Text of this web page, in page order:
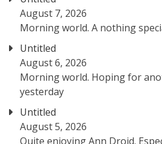
August 7, 2026
Morning world. A nothing
Untitled
August 6, 2026
Morning world. Hoping for
yesterday
Untitled
August 5, 2026
Quite enjoying Ann Droid.